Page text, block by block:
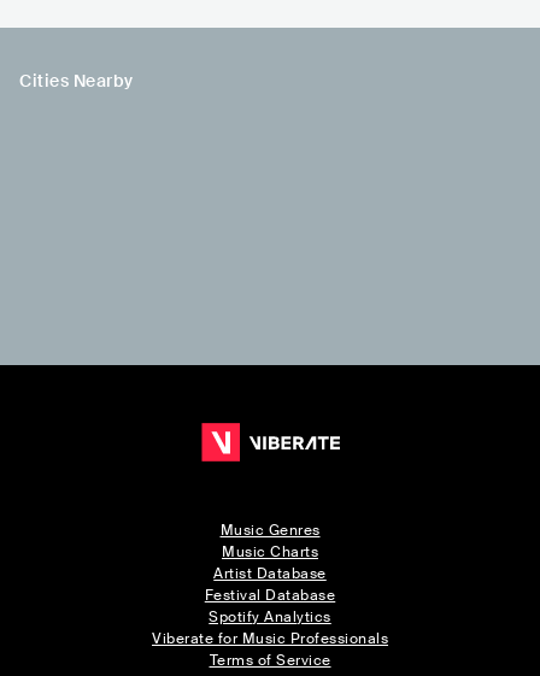
Cities Nearby
Music Genres
Music Charts
Artist Database
Festival Database
Spotify Analytics
Viberate for Music Professionals
Terms of Service